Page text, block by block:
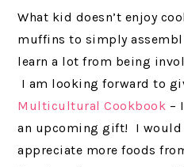
What kid doesn’t enjoy
muffins to simply
learn a lot from being
I am looking forward to
Multicultural Cookbook –
an upcoming gift! I would
appreciate more foods